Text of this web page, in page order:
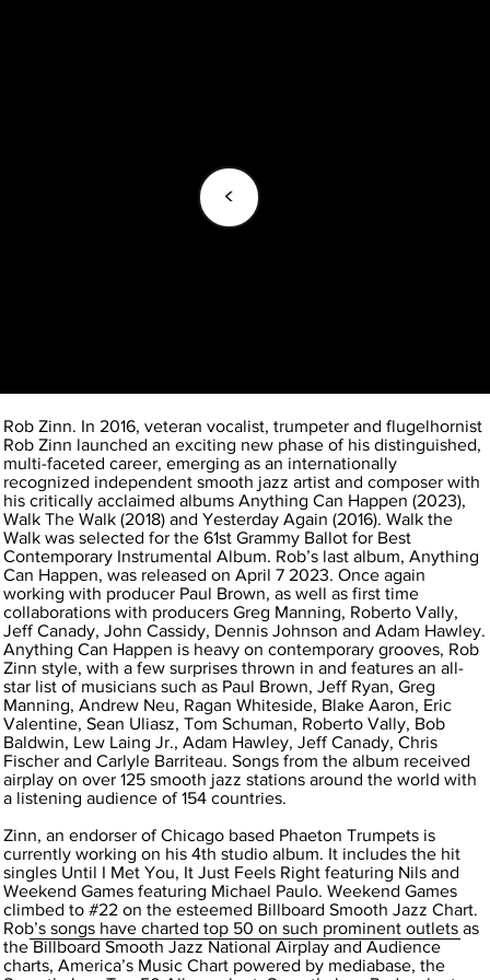
<
Rob Zinn. In 2016, veteran vocalist, trumpeter and flugelhornist
Rob Zinn launched an exciting new phase of his distinguished,
multi-faceted career, emerging as an internationally
recognized independent smooth jazz artist and composer with
his critically acclaimed albums Anything Can Happen (2023),
Walk The Walk (2018) and Yesterday Again (2016). Walk the
Walk was selected for the 61st Grammy Ballot for Best
Contemporary Instrumental Album. Rob’s last album, Anything
Can Happen, was released on April 7 2023. Once again
working with producer Paul Brown, as well as first time
collaborations with producers Greg Manning, Roberto Vally,
Jeff Canady, John Cassidy, Dennis Johnson and Adam Hawley.
Anything Can Happen is heavy on contemporary grooves, Rob
Zinn style, with a few surprises thrown in and features an all-
star list of musicians such as Paul Brown, Jeff Ryan, Greg
Manning, Andrew Neu, Ragan Whiteside, Blake Aaron, Eric
Valentine, Sean Uliasz, Tom Schuman, Roberto Vally, Bob
Baldwin, Lew Laing Jr., Adam Hawley, Jeff Canady, Chris
Fischer and Carlyle Barriteau. Songs from the album received
airplay on over 125 smooth jazz stations around the world with
a listening audience of 154 countries.
Zinn, an endorser of Chicago based Phaeton Trumpets is
currently working on his 4th studio album. It includes the hit
singles Until I Met You, It Just Feels Right featuring Nils and
Weekend Games featuring Michael Paulo. Weekend Games
climbed to #22 on the esteemed Billboard Smooth Jazz Chart.
Rob’s songs have charted top 50 on such prominent outlets as
the Billboard Smooth Jazz National Airplay and Audience
charts, America’s Music Chart powered by mediabase, the